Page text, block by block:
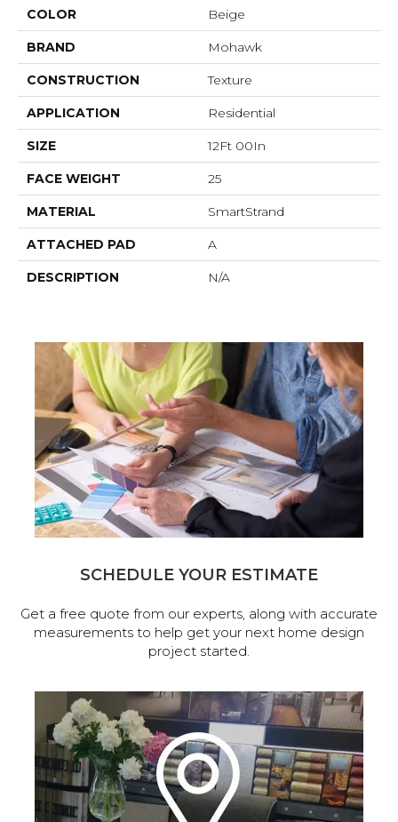
COLOR Beige
BRAND Mohawk
CONSTRUCTION Texture
APPLICATION Residential
SIZE 12Ft 00In
FACE WEIGHT 25
MATERIAL SmartStrand
ATTACHED PAD A
DESCRIPTION N/A
SCHEDULE YOUR ESTIMATE
Get a free quote from our experts, along with accurate
measurements to help get your next home design
project started.